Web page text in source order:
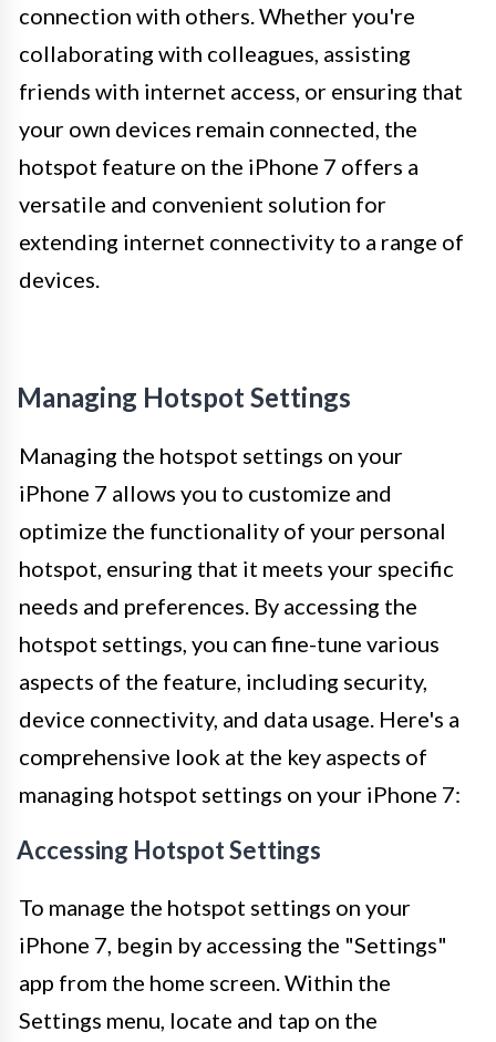
connection with others. Whether you're
collaborating with colleagues, assisting
friends with internet access, or ensuring that
your own devices remain connected, the
hotspot feature on the iPhone 7 offers a
versatile and convenient solution for
extending internet connectivity to a range of
devices.
Managing Hotspot Settings
Managing the hotspot settings on your
iPhone 7 allows you to customize and
optimize the functionality of your personal
hotspot, ensuring that it meets your specific
needs and preferences. By accessing the
hotspot settings, you can fine-tune various
aspects of the feature, including security,
device connectivity, and data usage. Here's a
comprehensive look at the key aspects of
managing hotspot settings on your iPhone 7:
Accessing Hotspot Settings
To manage the hotspot settings on your
iPhone 7, begin by accessing the "Settings"
app from the home screen. Within the
Settings menu, locate and tap on the